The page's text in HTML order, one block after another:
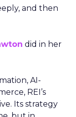
and then
did in her
AI-
REI’s
Its strategy